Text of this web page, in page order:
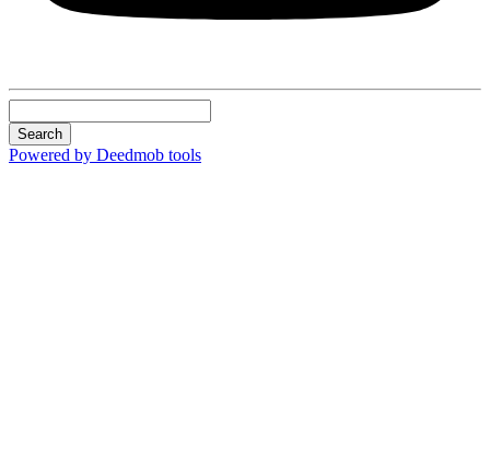
Search
Powered by Deedmob tools